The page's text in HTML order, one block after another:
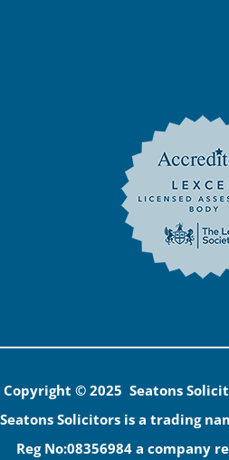
Copyright © 2025 Seatons
Seatons Solicitors is a trading
Reg No:08356984 a company